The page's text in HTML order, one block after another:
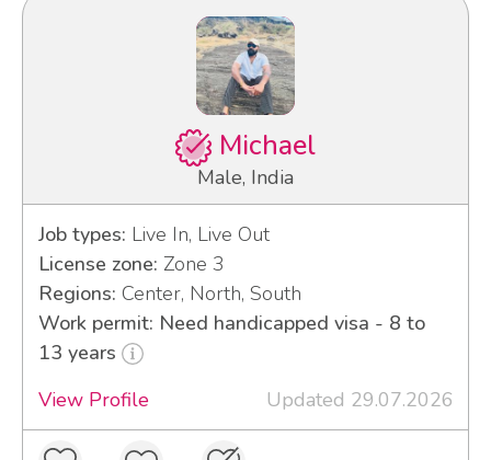
Michael
Male, India
Job types: Live In, Live Out
License zone: Zone 3
Regions: Center, North, South
Work permit: Need handicapped visa - 8 to
13 years
View Profile
Updated 29.07.2026